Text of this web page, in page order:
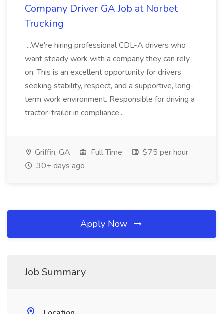
Company Driver GA Job at Norbet
Trucking
...We're hiring professional CDL-A drivers who
want steady work with a company they can rely
on. This is an excellent opportunity for drivers
seeking stability, respect, and a supportive, long-
term work environment. Responsible for driving a
tractor-trailer in compliance...
Griffin, GA Full Time
$75 per hour
30+ days ago
Apply Now
Job Summary